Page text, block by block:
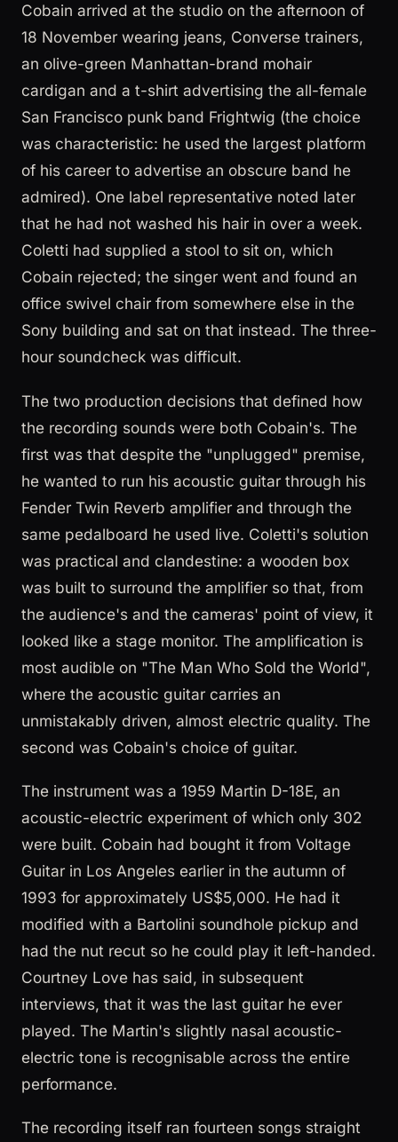
Cobain arrived at the studio on the afternoon of
18 November wearing jeans, Converse trainers,
an olive-green Manhattan-brand mohair
cardigan and a t-shirt advertising the all-female
San Francisco punk band Frightwig (the choice
was characteristic: he used the largest platform
of his career to advertise an obscure band he
admired). One label representative noted later
that he had not washed his hair in over a week.
Coletti had supplied a stool to sit on, which
Cobain rejected; the singer went and found an
office swivel chair from somewhere else in the
Sony building and sat on that instead. The three-
hour soundcheck was difficult.
The two production decisions that defined how
the recording sounds were both Cobain's. The
first was that despite the "unplugged" premise,
he wanted to run his acoustic guitar through his
Fender Twin Reverb amplifier and through the
same pedalboard he used live. Coletti's solution
was practical and clandestine: a wooden box
was built to surround the amplifier so that, from
the audience's and the cameras' point of view, it
looked like a stage monitor. The amplification is
most audible on "The Man Who Sold the World",
where the acoustic guitar carries an
unmistakably driven, almost electric quality. The
second was Cobain's choice of guitar.
The instrument was a 1959 Martin D-18E, an
acoustic-electric experiment of which only 302
were built. Cobain had bought it from Voltage
Guitar in Los Angeles earlier in the autumn of
1993 for approximately US$5,000. He had it
modified with a Bartolini soundhole pickup and
had the nut recut so he could play it left-handed.
Courtney Love has said, in subsequent
interviews, that it was the last guitar he ever
played. The Martin's slightly nasal acoustic-
electric tone is recognisable across the entire
performance.
The recording itself ran fourteen songs straight